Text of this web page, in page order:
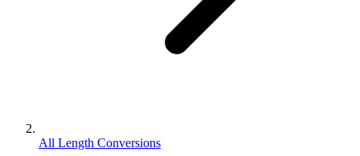
All Length Conversions